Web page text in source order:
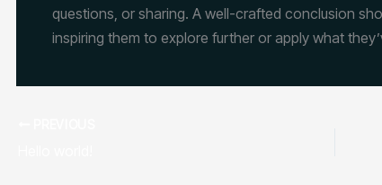
questions, or sharing. A well-crafted conclusion
inspiring them to explore further or apply what